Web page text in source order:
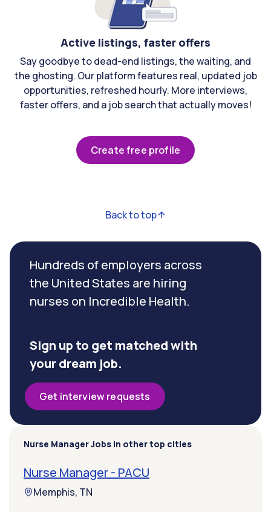
Active listings, faster offers
Say goodbye to dead-end listings, the waiting, and
the ghosting. Our platform features real, updated job
opportunities, refreshed hourly. More interviews,
faster offers, and a job search that actually moves!
Create free profile
Back to top
Hundreds of employers across
the United States are hiring
nurses on Incredible Health.
Sign up to get matched with
your dream job.
Get interview requests
Nurse Manager Jobs in other top cities
Nurse Manager - PACU
Memphis, TN